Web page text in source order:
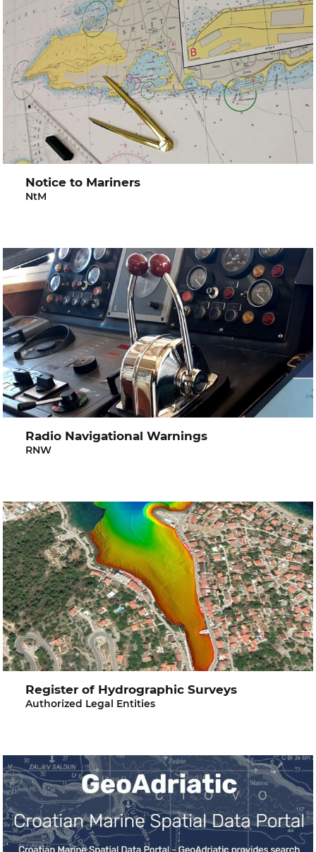
Notice to Mariners
NtM
Radio Navigational Warnings
RNW
Register of Hydrographic Surveys
Authorized Legal Entities